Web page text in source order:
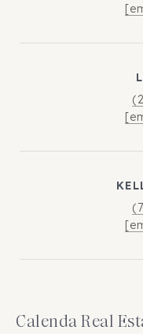
Calenda Real